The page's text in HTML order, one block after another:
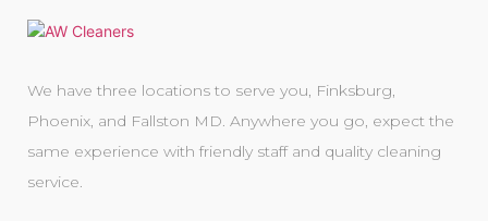
We have three locations to serve you, Finksburg,
Phoenix, and Fallston MD. Anywhere you go, expect the
same experience with friendly staff and quality cleaning
service.